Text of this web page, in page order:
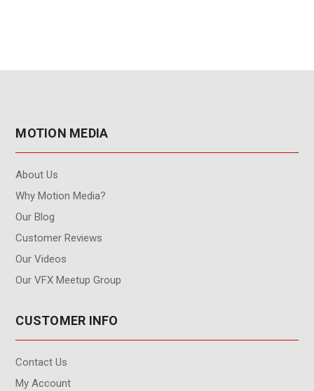
MOTION MEDIA
About Us
Why Motion Media?
Our Blog
Customer Reviews
Our Videos
Our VFX Meetup Group
CUSTOMER INFO
Contact Us
My Account